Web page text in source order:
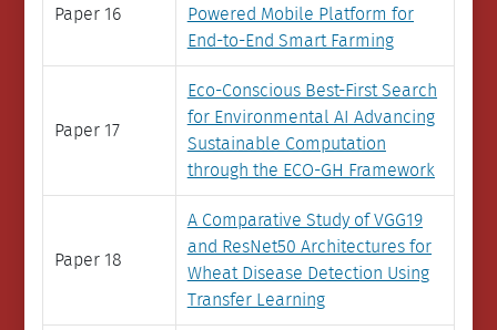
Paper 16
Powered Mobile Platform for
End-to-End Smart Farming
Paper 17
Eco-Conscious Best-First Search
for Environmental AI Advancing
Sustainable Computation
through the ECO-GH Framework
Paper 18
A Comparative Study of VGG19
and ResNet50 Architectures for
Wheat Disease Detection Using
Transfer Learning